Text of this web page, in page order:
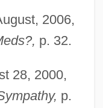
2006,
p. 32.
28, 2000,
p.